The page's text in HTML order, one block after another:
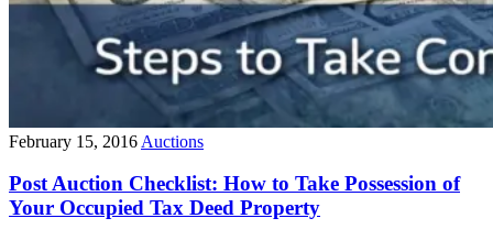
February 15, 2016 Auctions
Post Auction Checklist: How to Take Possession of
Your Occupied Tax Deed Property